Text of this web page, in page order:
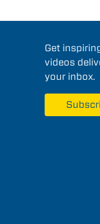
Get
videos
your inbox.